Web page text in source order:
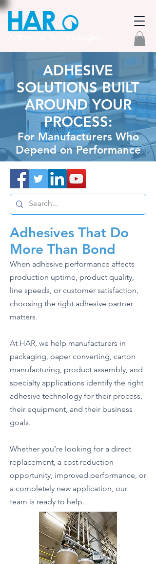
ADHESIVE
SOLUTIONS BUILT
AROUND YOUR
PROCESS:
For Manufacturers Who
Depend on Performance
Adhesives That Do
More Than Bond
When adhesive performance affects
production uptime, product quality,
line speeds, or customer satisfaction,
choosing the right adhesive partner
matters.
At HAR, we help manufacturers in
packaging, paper converting, carton
manufacturing, product assembly, and
specialty applications identify the right
adhesive technology for their process,
their equipment, and their business
goals.
Whether you’re looking for a direct
replacement, a cost reduction
opportunity, improved performance, or
a completely new application, our
team is ready to help.